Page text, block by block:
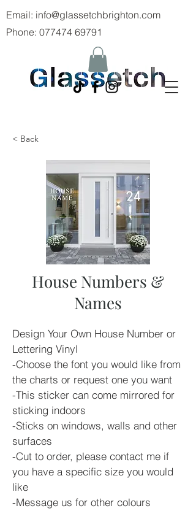
Email: info@glassetchbrighton.com
Phone: 077474 69791
< Back
House Numbers &
Names
Design Your Own House Number or
Lettering Vinyl
-Choose the font you would like from
the charts or request one you want
-This sticker can come mirrored for
sticking indoors
-Sticks on windows, walls and other
surfaces
-Cut to order, please contact me if
you have a specific size you would
like
-Message us for other colours